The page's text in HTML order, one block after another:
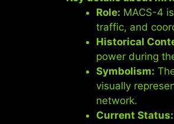
Role: MACS-4
traffic, and
Historical
power during
Symbolism:
visually
network.
Current Status: